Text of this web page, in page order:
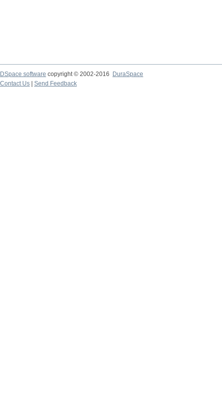
DSpace software copyright © 2002-2016
DuraSpace
Contact Us
Send Feedback